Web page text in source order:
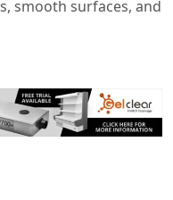
smooth surfaces, and